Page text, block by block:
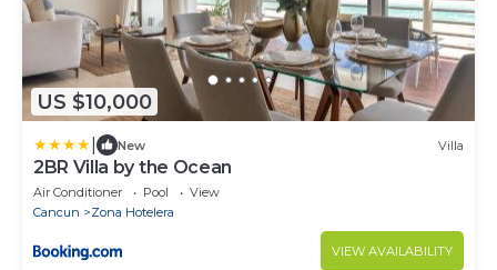
US $10,000
New Villa
2BR Villa by the Ocean
Air Conditioner Pool
View
Cancun
Zona Hotelera
VIEW AVAILABILITY